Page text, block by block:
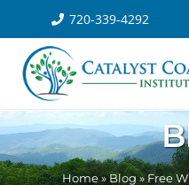
720-339-4292
Home»Blog»Free